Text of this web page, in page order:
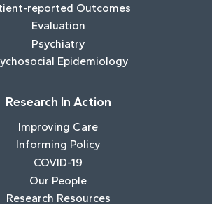
reported Outcomes
Evaluation
Psychiatry
Epidemiology
Research In Action
Improving Care
Informing Policy
COVID-19
Our People
Research Resources